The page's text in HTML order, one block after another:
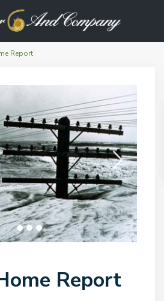
Report
Report